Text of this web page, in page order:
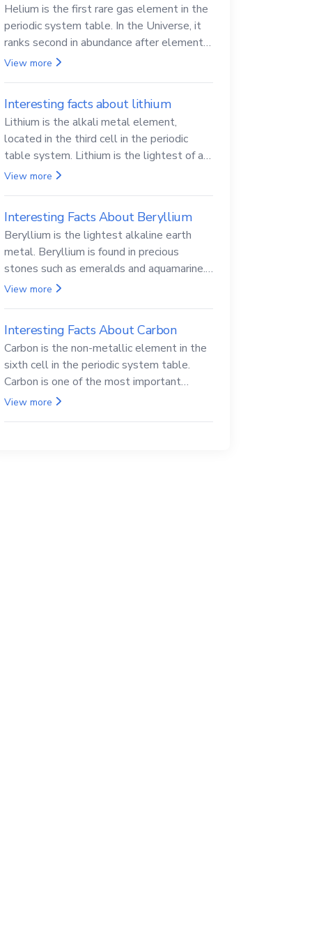
Helium is the first rare gas element in the
periodic system table. In the Universe, it
ranks second in abundance after elemental
hydrogen.
View more
Interesting facts about lithium
Lithium is the alkali metal element,
located in the third cell in the periodic
table system. Lithium is the lightest of all
solid metals and can cut a knife.
View more
Interesting Facts About Beryllium
Beryllium is the lightest alkaline earth
metal. Beryllium is found in precious
stones such as emeralds and aquamarine.
Beryllium and its compounds are both
View more
Interesting Facts About Carbon
Carbon is the non-metallic element in the
sixth cell in the periodic system table.
Carbon is one of the most important
elements in all life, it is also known as the
View more